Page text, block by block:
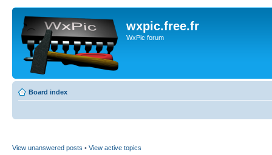
wxpic.free.fr
WxPic forum
Board index
View unanswered posts • View active topics